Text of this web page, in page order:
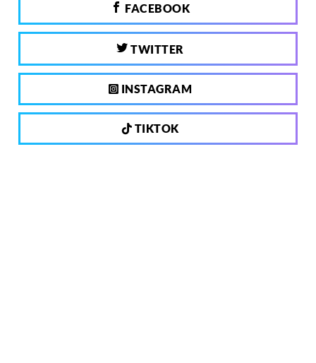
FACEBOOK
TWITTER
INSTAGRAM
TIKTOK